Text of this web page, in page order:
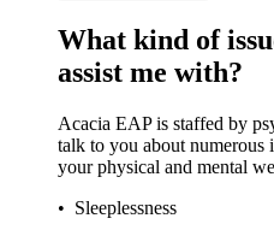
What kind of
assist me with?
Acacia EAP is staffed by
talk to you about numerous
your physical and mental
• Sleeplessness